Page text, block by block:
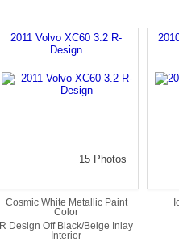
2011 Volvo XC60 3.2 R-
Design
15 Photos
Cosmic White Metallic Paint
Color
R Design Off Black/Beige Inlay
Interior